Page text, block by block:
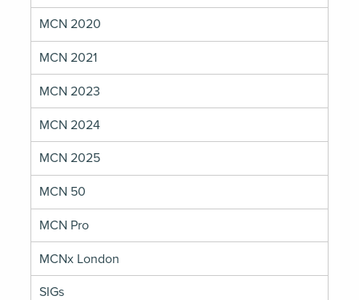
MCN 2020
MCN 2021
MCN 2023
MCN 2024
MCN 2025
MCN 50
MCN Pro
MCNx London
SIGs